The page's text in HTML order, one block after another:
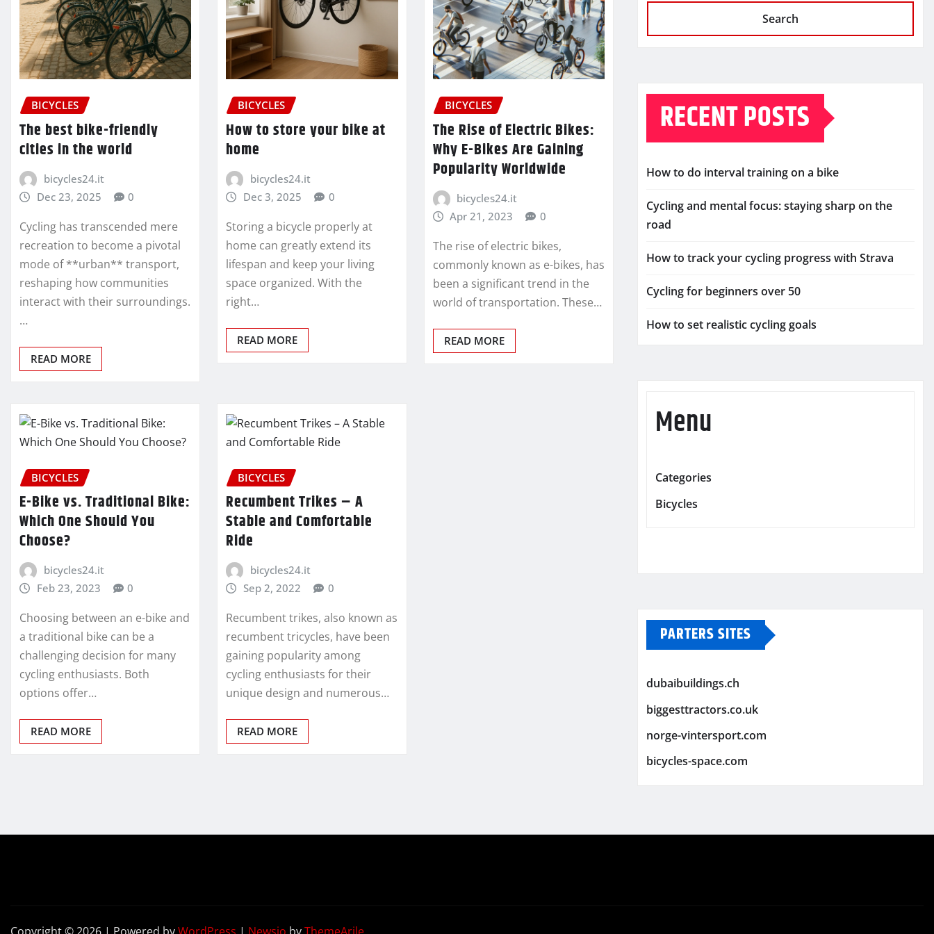
BICYCLES
The best bike-friendly
cities in the world
bicycles24.it
Dec 23, 2025
0
Cycling has transcended mere
recreation to become a pivotal
mode of **urban** transport,
reshaping how communities
interact with their surroundings.
…
READ MORE
BICYCLES
How to store your bike at
home
bicycles24.it
Dec 3, 2025
0
Storing a bicycle properly at
home can greatly extend its
lifespan and keep your living
space organized. With the
right…
READ MORE
BICYCLES
The Rise of Electric Bikes:
Why E-Bikes Are Gaining
Popularity Worldwide
bicycles24.it
Apr 21, 2023
0
The rise of electric bikes,
commonly known as e-bikes, has
been a significant trend in the
world of transportation. These…
READ MORE
BICYCLES
E-Bike vs. Traditional Bike:
Which One Should You
Choose?
bicycles24.it
Feb 23, 2023
0
Choosing between an e-bike and
a traditional bike can be a
challenging decision for many
cycling enthusiasts. Both
options offer…
READ MORE
BICYCLES
Recumbent Trikes – A
Stable and Comfortable
Ride
bicycles24.it
Sep 2, 2022
0
Recumbent trikes, also known as
recumbent tricycles, have been
gaining popularity among
cycling enthusiasts for their
unique design and numerous…
READ MORE
Search
RECENT POSTS
How to do interval training on a bike
Cycling and mental focus: staying sharp on the
road
How to track your cycling progress with Strava
Cycling for beginners over 50
How to set realistic cycling goals
Menu
Categories
Bicycles
PARTERS SITES
dubaibuildings.ch
biggesttractors.co.uk
norge-vintersport.com
bicycles-space.com